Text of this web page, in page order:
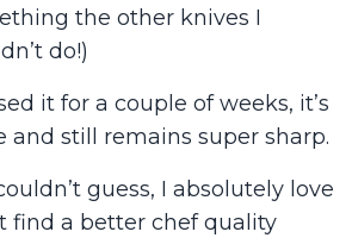
the other knives I
do!)
it for a couple of weeks, it’s
and still remains super sharp.
guess, I absolutely love
find a better chef quality